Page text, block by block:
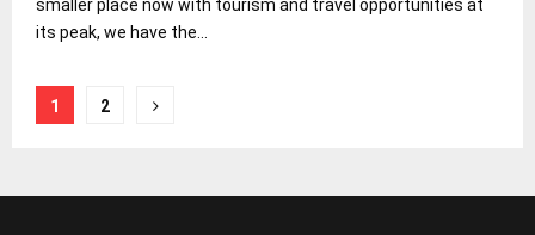
smaller place now with tourism and travel opportunities at
its peak, we have the...
Posts
1 2